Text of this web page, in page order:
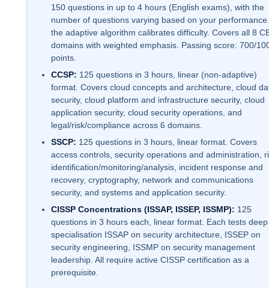
150 questions in up to 4 hours (English exams), with the
number of questions varying based on your performance
the adaptive algorithm calibrates difficulty. Covers all 8
domains with weighted emphasis. Passing score: 700/
points.
CCSP: 125 questions in 3 hours, linear (non-adaptive)
format. Covers cloud concepts and architecture, cloud
security, cloud platform and infrastructure security, cloud
application security, cloud security operations, and
legal/risk/compliance across 6 domains.
SSCP: 125 questions in 3 hours, linear format. Covers
access controls, security operations and administration,
identification/monitoring/analysis, incident response and
recovery, cryptography, network and communications
security, and systems and application security.
CISSP Concentrations (ISSAP, ISSEP, ISSMP): 125
questions in 3 hours each, linear format. Each tests deep
specialisation ISSAP on security architecture, ISSEP on
security engineering, ISSMP on security management
leadership. All require active CISSP certification as a
prerequisite.